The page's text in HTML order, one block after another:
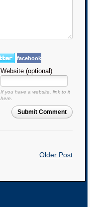
facebook
Website (optional)
If you have a website, link to it
here.
Submit Comment
Older Post